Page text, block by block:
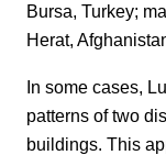
Bursa, Turkey;
Herat,
In some cases,
patterns of two
buildings. This